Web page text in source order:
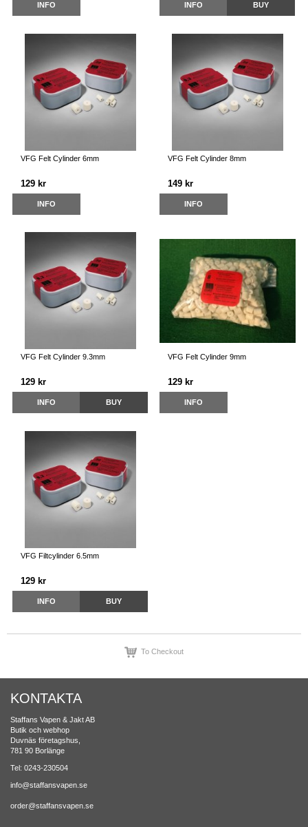
INFO INFO BUY
VFG Felt Cylinder 6mm
129 kr
INFO
VFG Felt Cylinder 8mm
149 kr
INFO
VFG Felt Cylinder 9.3mm
129 kr
INFO BUY
VFG Felt Cylinder 9mm
129 kr
INFO
VFG Filtcylinder 6.5mm
129 kr
INFO BUY
To Checkout
KONTAKTA
Staffans Vapen & Jakt AB
Butik och webhop
Duvnäs företagshus,
781 90 Borlänge
Tel: 0243-230504
info@staffansvapen.se
order@staffansvapen.se